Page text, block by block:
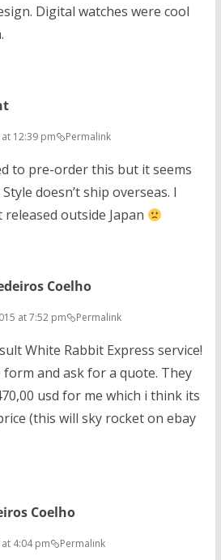
Digital watches were cool
12:39 pm Permalink
to pre-order this but it seems
doesn’t ship overseas. I
outside Japan
Coelho
at 7:52 pm Permalink
White Rabbit Express service!
form and ask for a quote. They
usd for me which i think its
(this will sky rocket on ebay
Coelho
4:04 pm Permalink